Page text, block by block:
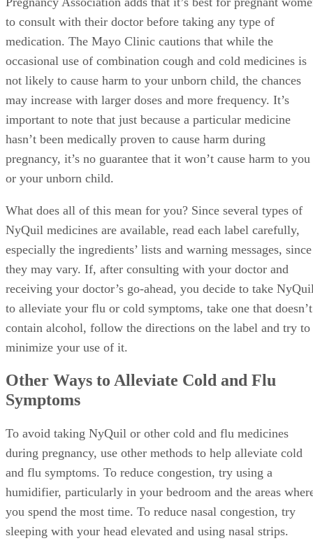
to consult with their doctor before taking any type of
medication. The Mayo Clinic cautions that while the
occasional use of combination cough and cold medicines is
not likely to cause harm to your unborn child, the chances
may increase with larger doses and more frequency. It’s
important to note that just because a particular medicine
hasn’t been medically proven to cause harm during
pregnancy, it’s no guarantee that it won’t cause harm to you
or your unborn child.
What does all of this mean for you? Since several types of
NyQuil medicines are available, read each label carefully,
especially the ingredients’ lists and warning messages, since
they may vary. If, after consulting with your doctor and
receiving your doctor’s go-ahead, you decide to take
to alleviate your flu or cold symptoms, take one that doesn’t
contain alcohol, follow the directions on the label and try to
minimize your use of it.
Other Ways to Alleviate Cold and Flu
Symptoms
To avoid taking NyQuil or other cold and flu medicines
during pregnancy, use other methods to help alleviate cold
and flu symptoms. To reduce congestion, try using a
humidifier, particularly in your bedroom and the areas
you spend the most time. To reduce nasal congestion, try
sleeping with your head elevated and using nasal strips.